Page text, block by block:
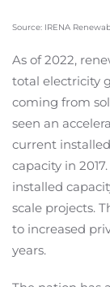
Source: IRENA
As of 2022,
total electricity
coming from
seen an
current
capacity in
installed
scale projects.
to increased
years.